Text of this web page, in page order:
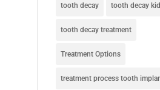
tooth decay tooth decay
tooth decay treatment
Treatment Options
treatment process tooth